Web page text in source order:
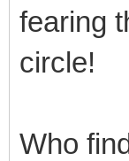
fearing
circle!
Who